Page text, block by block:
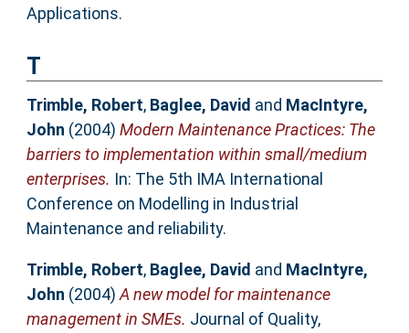
Applications.
T
Trimble, Robert, Baglee, David and MacIntyre,
John (2004) Modern Maintenance Practices: The
barriers to implementation within small/medium
enterprises. In: The 5th IMA International
Conference on Modelling in Industrial
Maintenance and reliability.
Trimble, Robert, Baglee, David and MacIntyre,
John (2004)A new model for maintenance
management in SMEs. Journal of Quality,